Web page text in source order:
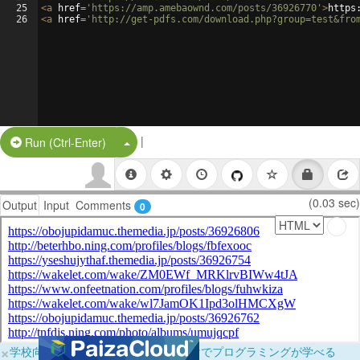
25
26
<a href= 'https://amp.amebaownd.com/posts/36926770' >
<a href= 'http://get-pdfs.com/
Run (Ctrl-Enter) Split Button!
|
Output Input Comments 0 (0.03 sec)
×学校向けに無料提供中！ブラウザだけでプログラミングが学べる